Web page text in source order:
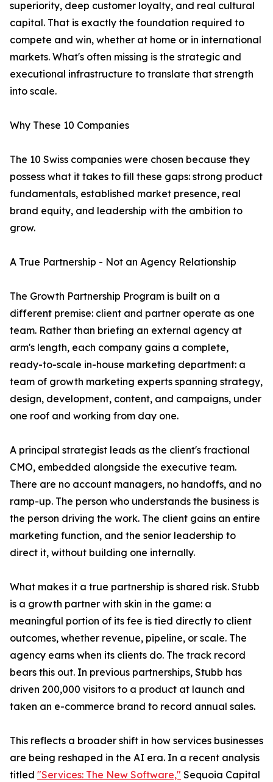
superiority, deep customer loyalty, and real cultural
capital. That is exactly the foundation required to
compete and win, whether at home or in international
markets. What's often missing is the strategic and
executional infrastructure to translate that strength
into scale.
Why These 10 Companies
The 10 Swiss companies were chosen because they
possess what it takes to fill these gaps: strong product
fundamentals, established market presence, real
brand equity, and leadership with the ambition to
grow.
A True Partnership - Not an Agency Relationship
The Growth Partnership Program is built on a
different premise: client and partner operate as one
team. Rather than briefing an external agency at
arm's length, each company gains a complete,
ready-to-scale in-house marketing department: a
team of growth marketing experts spanning strategy,
design, development, content, and campaigns, under
one roof and working from day one.
A principal strategist leads as the client's fractional
CMO, embedded alongside the executive team.
There are no account managers, no handoffs, and no
ramp-up. The person who understands the business is
the person driving the work. The client gains an entire
marketing function, and the senior leadership to
direct it, without building one internally.
What makes it a true partnership is shared risk. Stubb
is a growth partner with skin in the game: a
meaningful portion of its fee is tied directly to client
outcomes, whether revenue, pipeline, or scale. The
agency earns when its clients do. The track record
bears this out. In previous partnerships, Stubb has
driven 200,000 visitors to a product at launch and
taken an e-commerce brand to record annual sales.
This reflects a broader shift in how services businesses
are being reshaped in the AI era. In a recent analysis
titled "Services: The New Software," Sequoia Capital